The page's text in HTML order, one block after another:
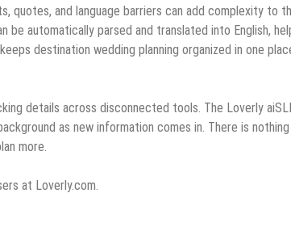
quotes, and language barriers can add complexity to
automatically parsed and translated into English,
destination wedding planning organized in one
details across disconnected tools. The Loverly
as new information comes in. There is
more.
at Loverly.com.